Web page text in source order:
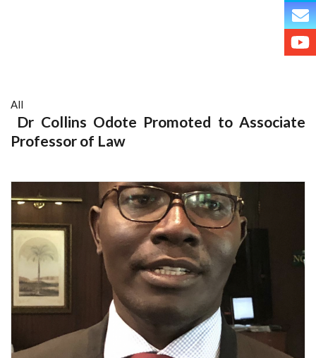
All
Dr Collins Odote Promoted to Associate
Professor of Law